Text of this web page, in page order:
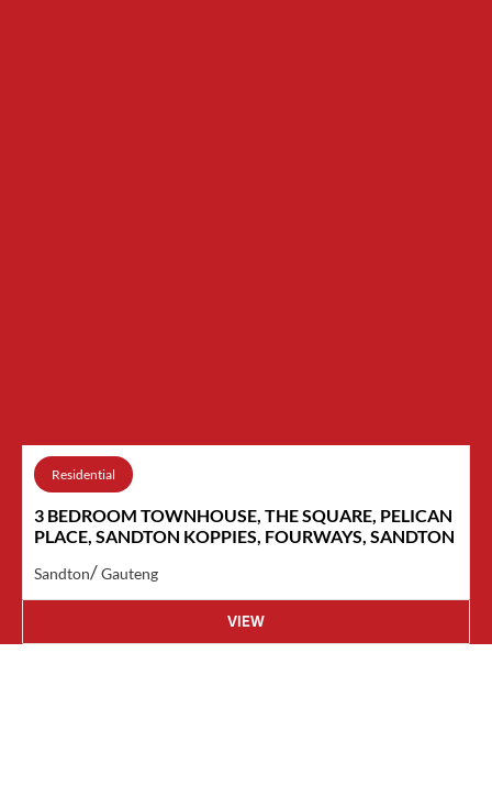
Residential
3 BEDROOM TOWNHOUSE, THE SQUARE, PELICAN
PLACE, SANDTON KOPPIES, FOURWAYS, SANDTON
Sandton/Gauteng
VIEW